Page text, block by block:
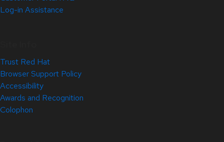
Log-in Assistance
Trust Red Hat
Browser Support Policy
Accessibility
Awards and Recognition
Colophon